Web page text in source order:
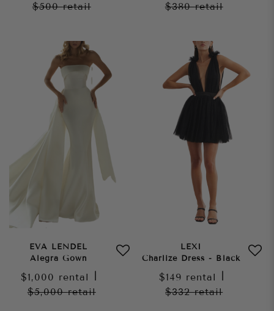
$500retail $380retail
EVA LENDEL
Alegra Gown
$1,000 rental
$5,000retail
LEXI
Charlize Dress - Black
$149 rental
$332retail